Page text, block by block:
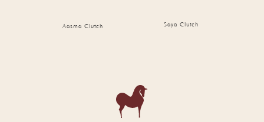
Aasma Clutch Saya Clutch